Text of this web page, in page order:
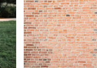
PAT’S BARN
TROY
.